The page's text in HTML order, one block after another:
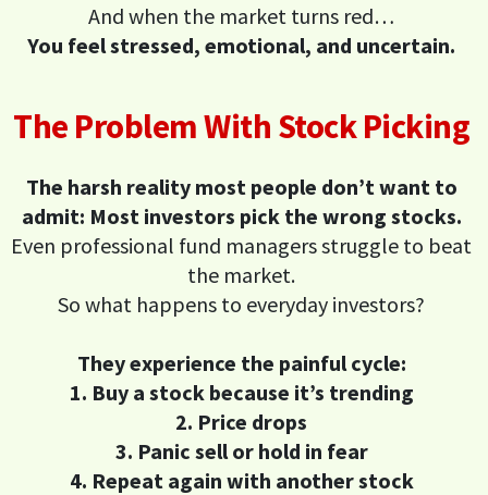
And when the market turns red…
You feel stressed, emotional, and uncertain.
The Problem With Stock Picking
The harsh reality most people don’t want to
admit: Most investors pick the wrong stocks.
Even professional fund managers struggle to beat
the market.
So what happens to everyday investors?
They experience the painful cycle:
1. Buy a stock because it’s trending
2. Price drops
3. Panic sell or hold in fear
4. Repeat again with another stock